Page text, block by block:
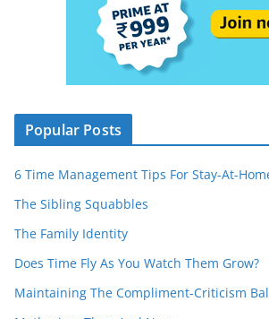
Popular Posts
6 Time Management Tips For Stay-At-
The Sibling Squabbles
The Family Identity
Does Time Fly As You Watch Them Grow?
Maintaining The Compliment-Criticism